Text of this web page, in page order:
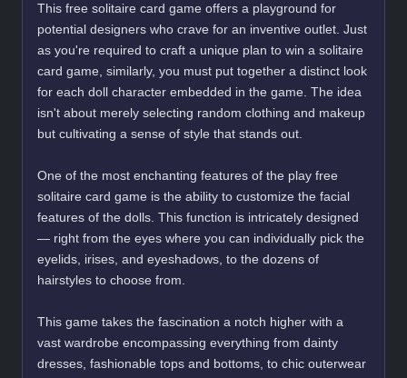
This free solitaire card game offers a playground for
potential designers who crave for an inventive outlet. Just
as you're required to craft a unique plan to win a solitaire
card game, similarly, you must put together a distinct look
for each doll character embedded in the game. The idea
isn't about merely selecting random clothing and makeup
but cultivating a sense of style that stands out.
One of the most enchanting features of the play free
solitaire card game is the ability to customize the facial
features of the dolls. This function is intricately designed
— right from the eyes where you can individually pick the
eyelids, irises, and eyeshadows, to the dozens of
hairstyles to choose from.
This game takes the fascination a notch higher with a
vast wardrobe encompassing everything from dainty
dresses, fashionable tops and bottoms, to chic outerwear